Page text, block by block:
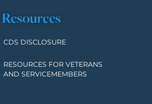
Resources
CDS DISCLOSURE
RESOURCES FOR VETERANS
AND SERVICEMEMBERS